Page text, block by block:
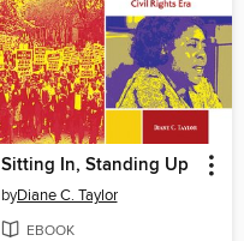
Sitting In, Standing Up
byDiane C. Taylor
EBOOK